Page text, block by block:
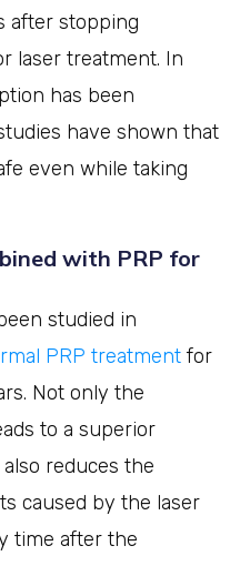
after stopping
laser treatment. In
has been
have shown that
even while taking
with PRP for
studied in
PRP treatment for
Not only the
to a superior
reduces the
caused by the laser
time after the